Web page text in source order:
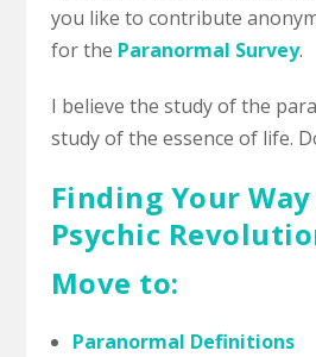
you like to contribute
for the Paranormal Survey.
I believe the study of the
study of the essence of life.
Finding Your
Psychic
Move to:
Paranormal Definitions